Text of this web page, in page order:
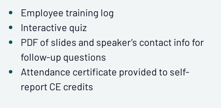
Employee training log
Interactive quiz
PDF of slides and speaker’s contact info for
follow-up questions
Attendance certificate provided to self-
report CE credits